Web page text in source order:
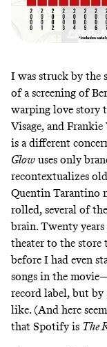
I was struck by the
of a screening of
warping love story
Visage, and
is a different
Glow uses only
recontextualizes
Quentin Tarantino
rolled, several of
brain. Twenty
theater to the store
before I had even
songs in the
record label, butby
like. (And here
that Spotify is The